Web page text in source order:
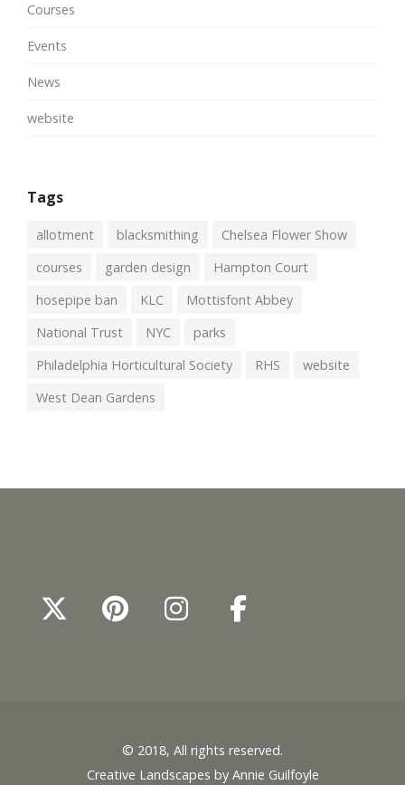
Courses
Events
News
website
Tags
allotment blacksmithing
Chelsea Flower Show
courses
garden design
Hampton Court
hosepipe ban
KLC
Mottisfont Abbey
National Trust
NYC
parks
Philadelphia Horticultural Society
RHS
website
West Dean Gardens
© 2018, All rights reserved.
Creative Landscapes by Annie Guilfoyle